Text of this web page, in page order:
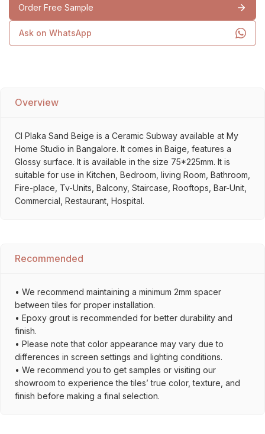
Order Free Sample
Ask on WhatsApp
Overview
Cl Plaka Sand Beige is a Ceramic Subway available at My
Home Studio in Bangalore. It comes in Baige, features a
Glossy surface. It is available in the size 75*225mm. It is
suitable for use in Kitchen, Bedroom, living Room, Bathroom,
Fire-place, Tv-Units, Balcony, Staircase, Rooftops, Bar-Unit,
Commercial, Restaurant, Hospital.
Recommended
• We recommend maintaining a minimum 2mm spacer
between tiles for proper installation.
• Epoxy grout is recommended for better durability and
finish.
• Please note that color appearance may vary due to
differences in screen settings and lighting conditions.
• We recommend you to get samples or visiting our
showroom to experience the tiles’ true color, texture, and
finish before making a final selection.